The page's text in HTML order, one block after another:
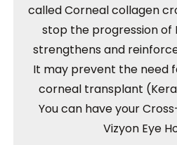
called Corneal collagen
stop the progression
strengthens and
It may prevent the need
corneal transplant
You can have your
Vizyon Eye